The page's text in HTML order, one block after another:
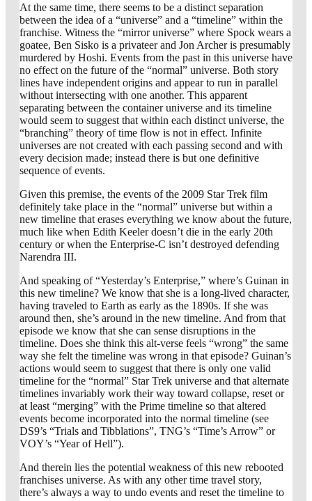
At the same time, there seems to be a distinct separation
between the idea of a “universe” and a “timeline” within the
franchise. Witness the “mirror universe” where Spock wears a
goatee, Ben Sisko is a privateer and Jon Archer is presumably
murdered by Hoshi. Events from the past in this universe have
no effect on the future of the “normal” universe. Both story
lines have independent origins and appear to run in parallel
without intersecting with one another. This apparent
separating between the container universe and its timeline
would seem to suggest that within each distinct universe, the
“branching” theory of time flow is not in effect. Infinite
universes are not created with each passing second and with
every decision made; instead there is but one definitive
sequence of events.
Given this premise, the events of the 2009 Star Trek film
definitely take place in the “normal” universe but within a
new timeline that erases everything we know about the future,
much like when Edith Keeler doesn’t die in the early 20th
century or when the Enterprise-C isn’t destroyed defending
Narendra III.
And speaking of “Yesterday’s Enterprise,” where’s Guinan in
this new timeline? We know that she is a long-lived character,
having traveled to Earth as early as the 1890s. If she was
around then, she’s around in the new timeline. And from that
episode we know that she can sense disruptions in the
timeline. Does she think this alt-verse feels “wrong” the same
way she felt the timeline was wrong in that episode? Guinan’s
actions would seem to suggest that there is only one valid
timeline for the “normal” Star Trek universe and that alternate
timelines invariably work their way toward collapse, reset or
at least “merging” with the Prime timeline so that altered
events become incorporated into the normal timeline (see
DS9’s “Trials and Tibblations”, TNG’s “Time’s Arrow” or
VOY’s “Year of Hell”).
And therein lies the potential weakness of this new rebooted
franchises universe. As with any other time travel story,
there’s always a way to undo events and reset the timeline to